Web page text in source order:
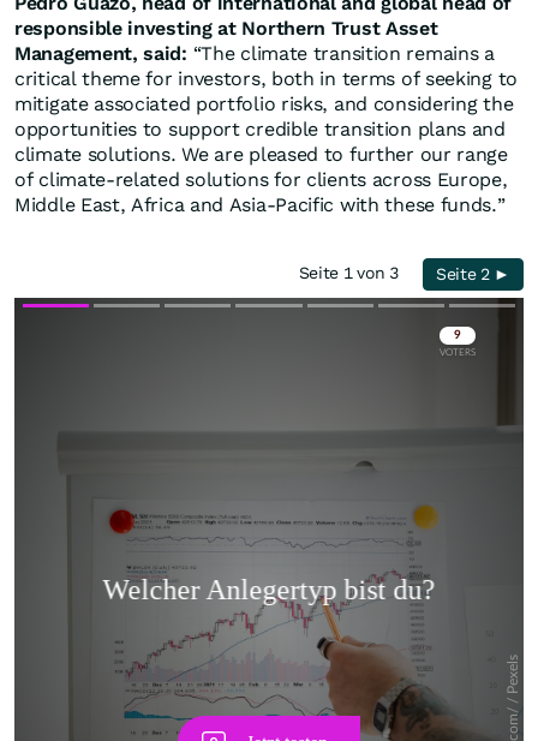
responsible investing at Northern Trust Asset
Management, said: “The climate transition remains a
critical theme for investors, both in terms of seeking to
mitigate associated portfolio risks, and considering the
opportunities to support credible transition plans and
climate solutions. We are pleased to further our range
of climate-related solutions for clients across Europe,
Middle East, Africa and Asia-Pacific with these funds.”
Seite 1 von 3 Seite 2 ►